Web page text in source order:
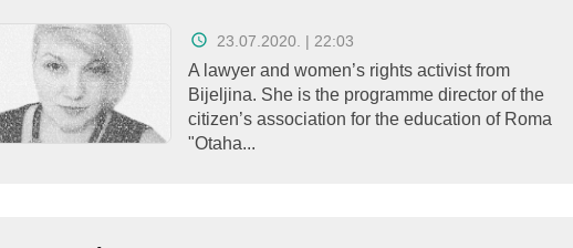
23.07.2020. | 22:03
A lawyer and women’s rights activist from
Bijeljina. She is the programme director of the
citizen’s association for the education of Roma
"Otaha...